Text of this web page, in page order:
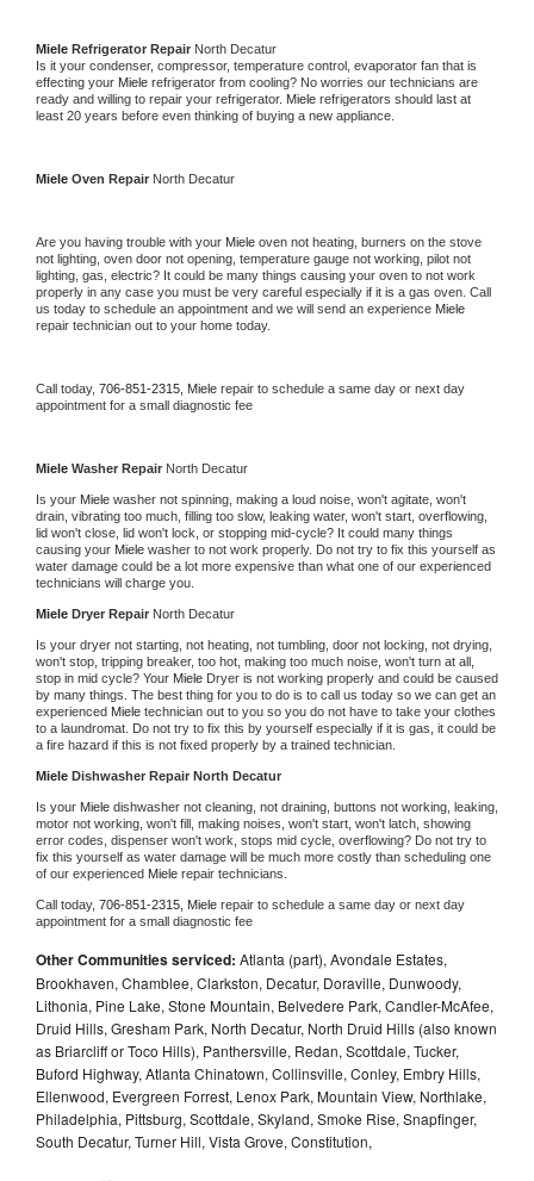
Miele Refrigerator Repair North Decatur
Is it your condenser, compressor, temperature control, evaporator fan that is
effecting your Miele refrigerator from cooling? No worries our technicians are
ready and willing to repair your refrigerator. Miele refrigerators should last at
least 20 years before even thinking of buying a new appliance.
Miele Oven Repair North Decatur
Are you having trouble with your Miele oven not heating, burners on the stove
not lighting, oven door not opening, temperature gauge not working, pilot not
lighting, gas, electric? It could be many things causing your oven to not work
properly in any case you must be very careful especially if it is a gas oven. Call
us today to schedule an appointment and we will send an experience
repair technician out to your home today.
Call today, 706-851-2315, Miele repair to schedule a same day or next day
appointment for a small diagnostic fee
Miele Washer Repair North Decatur
Is your Miele washer not spinning, making a loud noise, won't agitate, won't
drain, vibrating too much, filling too slow, leaking water, won't start, overflowing,
lid won't close, lid won't lock, or stopping mid-cycle? It could many things
causing your Miele washer to not work properly. Do not try to fix this yourself as
water damage could be a lot more expensive than what one of our experienced
technicians will charge you.
Miele Dryer Repair North Decatur
Is your dryer not starting, not heating, not tumbling, door not locking, not drying,
won't stop, tripping breaker, too hot, making too much noise, won't turn at all,
stop in mid cycle? Your Miele Dryer is not working properly and could be caused
by many things. The best thing for you to do is to call us today so we can get an
experienced Miele technician out to you so you do not have to take your clothes
to a laundromat. Do not try to fix this by yourself especially if it is gas, it could be
a fire hazard if this is not fixed properly by a trained technician.
Miele Dishwasher Repair North Decatur
Is your Miele dishwasher not cleaning, not draining, buttons not working, leaking,
motor not working, won't fill, making noises, won't start, won't latch, showing
error codes, dispenser won't work, stops mid cycle, overflowing? Do not try to
fix this yourself as water damage will be much more costly than scheduling one
of our experienced Miele repair technicians.
Call today, 706-851-2315, Miele repair to schedule a same day or next day
appointment for a small diagnostic fee
Other Communities serviced: Atlanta (part), Avondale Estates,
Brookhaven, Chamblee, Clarkston, Decatur, Doraville, Dunwoody,
Lithonia, Pine Lake, Stone Mountain, Belvedere Park, Candler-McAfee,
Druid Hills, Gresham Park, North Decatur, North Druid Hills (also known
as Briarcliff or Toco Hills), Panthersville, Redan, Scottdale, Tucker,
Buford Highway, Atlanta Chinatown, Collinsville, Conley, Embry Hills,
Ellenwood, Evergreen Forrest, Lenox Park, Mountain View, Northlake,
Philadelphia, Pittsburg, Scottdale, Skyland, Smoke Rise, Snapfinger,
South Decatur, Turner Hill, Vista Grove, Constitution,